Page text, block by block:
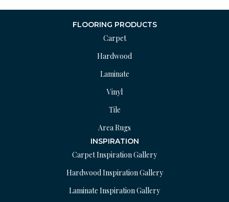
FLOORING PRODUCTS
Carpet
Hardwood
Laminate
Vinyl
Tile
Area Rugs
INSPIRATION
Carpet Inspiration Gallery
Hardwood Inspiration Gallery
Laminate Inspiration Gallery